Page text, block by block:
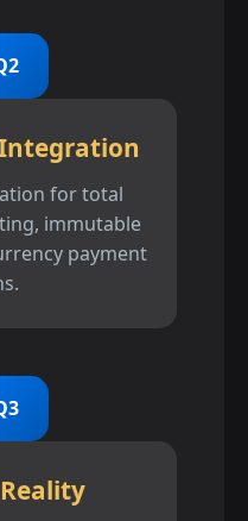
for total
immutable
payment